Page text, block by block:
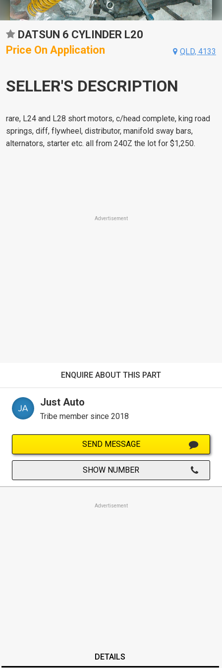
DATSUN 6 CYLINDER L20
Price On Application
QLD, 4133
SELLER'S DESCRIPTION
rare, L24 and L28 short motors, c/head complete, king road
springs, diff, flywheel, distributor, manifold sway bars,
alternators, starter etc. all from 240Z the lot for $1,250.
Advertisement
ENQUIRE ABOUT THIS PART
Just Auto
Tribe member since 2018
SEND MESSAGE
SHOW NUMBER
Advertisement
DETAILS